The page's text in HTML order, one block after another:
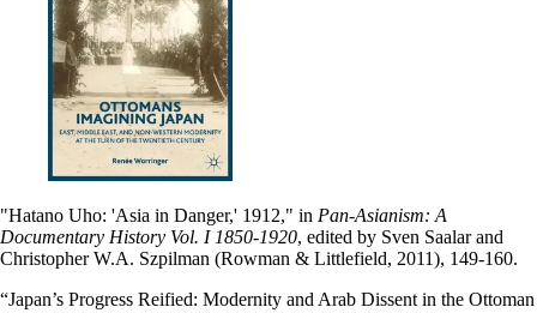
"Hatano Uho: 'Asia in Danger,' 1912," in Pan-Asianism: A
Documentary History Vol. I 1850-1920, edited by Sven Saalar and
Christopher W.A. Szpilman (Rowman & Littlefield, 2011), 149-160.
“Japan’s Progress Reified: Modernity and Arab Dissent in the Ottoman